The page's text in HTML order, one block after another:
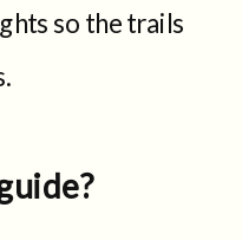
so the trails